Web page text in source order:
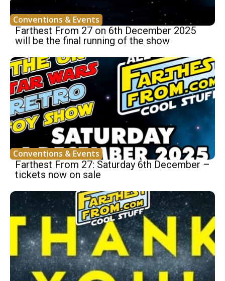
Conventions & Events
Farthest From 27 on 6th December 2025
will be the final running of the show
Conventions & Events
Farthest From 27: Saturday 6th December –
tickets now on sale